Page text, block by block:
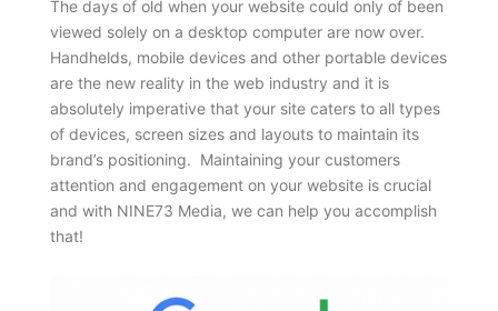
The days of old when your website could only of been
viewed solely on a desktop computer are now over.
Handhelds, mobile devices and other portable devices
are the new reality in the web industry and it is
absolutely imperative that your site caters to all types
of devices, screen sizes and layouts to maintain its
brand’s positioning. Maintaining your customers
attention and engagement on your website is crucial
and with NINE73 Media, we can help you accomplish
that!